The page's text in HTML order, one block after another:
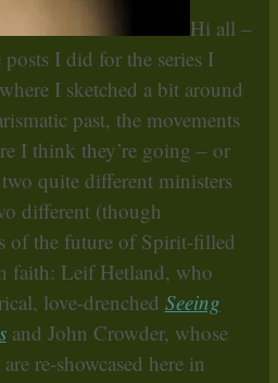
Hi all –
posts I did for the series I
I sketched a bit around
past, the movements
I think they’re going – or
quite different ministers
different (though
of the future of Spirit-filled
faith: Leif Hetland, who
love-drenched Seeing
and John Crowder, whose
re-showcased here in